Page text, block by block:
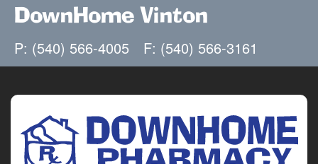
DownHome Vinton
P: (540) 566-4005 F: (540) 566-3161